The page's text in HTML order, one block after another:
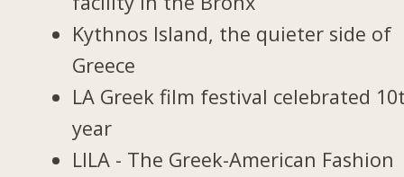
Kythnos Island, the quieter side of
Greece
LA Greek film festival celebrated
year
LILA - The Greek-American Fashion